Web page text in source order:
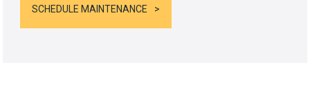
SCHEDULE MAINTENANCE